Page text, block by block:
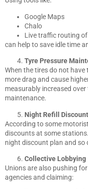
Google Maps
Chalo
Live traffic routing
can help to save idle time
Tyre Pressure
When the tires do not
more drag and cause
measurably increased
maintenance.
Night Refill
According to some
discounts at some stations.
night discount plan and so
Collective Lobbying
Unions are also pushing
agencies and claiming: